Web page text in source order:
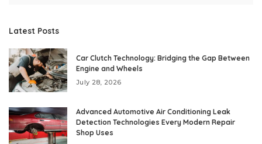
Latest Posts
Car Clutch Technology: Bridging the Gap Between
Engine and Wheels
July 28, 2026
Advanced Automotive Air Conditioning Leak
Detection Technologies Every Modern Repair
Shop Uses